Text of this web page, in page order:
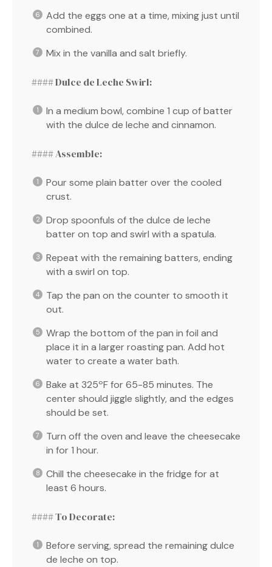
Add the eggs one at a time, mixing just until
combined.
Mix in the vanilla and salt briefly.
#### Dulce de Leche Swirl:
In a medium bowl, combine 1 cup of batter
with the dulce de leche and cinnamon.
#### Assemble:
Pour some plain batter over the cooled
crust.
Drop spoonfuls of the dulce de leche
batter on top and swirl with a spatula.
Repeat with the remaining batters, ending
with a swirl on top.
Tap the pan on the counter to smooth it
out.
Wrap the bottom of the pan in foil and
place it in a larger roasting pan. Add hot
water to create a water bath.
Bake at 325ºF for 65-85 minutes. The
center should jiggle slightly, and the edges
should be set.
Turn off the oven and leave the cheesecake
in for 1 hour.
Chill the cheesecake in the fridge for at
least 6 hours.
#### To Decorate:
Before serving, spread the remaining dulce
de leche on top.